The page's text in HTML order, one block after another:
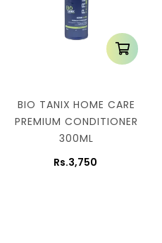
BIO TANIX HOME CARE
PREMIUM CONDITIONER
300ML
Rs.3,750